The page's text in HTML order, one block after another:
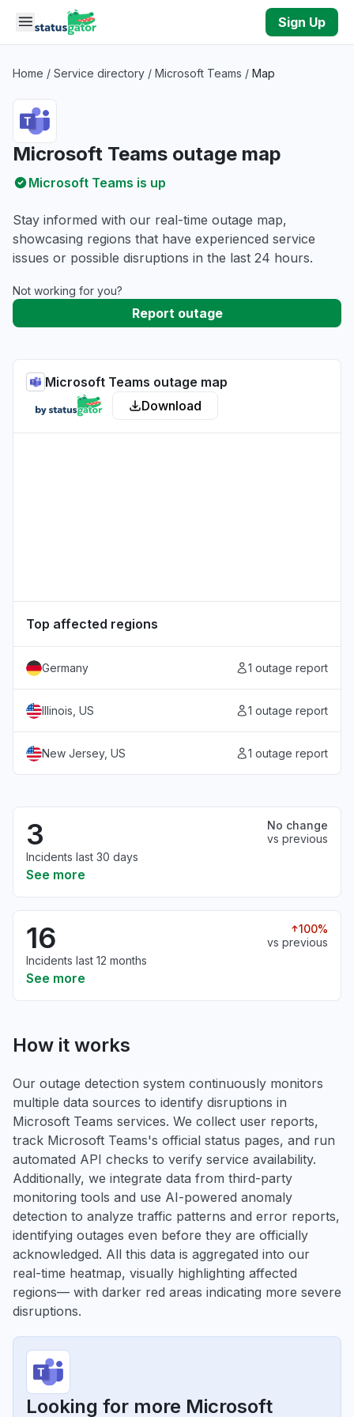
Skip to main content
Sign Up
Home / Service directory / Microsoft Teams / Map
Microsoft Teams outage map
Microsoft Teams is up
Stay informed with our real-time outage map,
showcasing regions that have experienced service
issues or possible disruptions in the last 24 hours.
Not working for you?
Report outage
Microsoft Teams outage map
Download
Top affected regions
Germany 1 outage report
Illinois, US 1 outage report
New Jersey, US 1 outage report
3
No change
vs previous
Incidents last 30 days
See more
16
100%
vs previous
Incidents last 12 months
See more
How it works
Our outage detection system continuously monitors
multiple data sources to identify disruptions in
Microsoft Teams services. We collect user reports,
track Microsoft Teams's official status pages, and run
automated API checks to verify service availability.
Additionally, we integrate data from third-party
monitoring tools and use AI-powered anomaly
detection to analyze traffic patterns and error reports,
identifying outages even before they are officially
acknowledged. All this data is aggregated into our
real-time heatmap, visually highlighting affected
regions— with darker red areas indicating more severe
disruptions.
Looking for more Microsoft